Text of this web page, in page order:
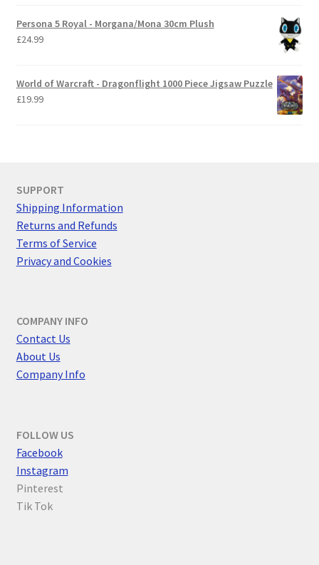
Persona 5 Royal - Morgana/Mona 30cm Plush
£24.99
World of Warcraft - Dragonflight 1000 Piece Jigsaw Puzzle
£19.99
SUPPORT
Shipping Information
Returns and Refunds
Terms of Service
Privacy and Cookies
COMPANY INFO
Contact Us
About Us
Company Info
FOLLOW US
Facebook
Instagram
Pinterest
Tik Tok